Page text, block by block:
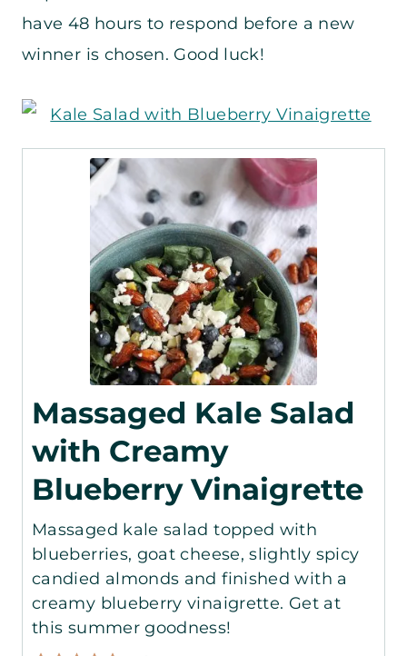
have 48 hours to respond before a new
winner is chosen. Good luck!
Massaged Kale Salad
with Creamy
Blueberry Vinaigrette
Massaged kale salad topped with
blueberries, goat cheese, slightly spicy
candied almonds and finished with a
creamy blueberry vinaigrette. Get at
this summer goodness!